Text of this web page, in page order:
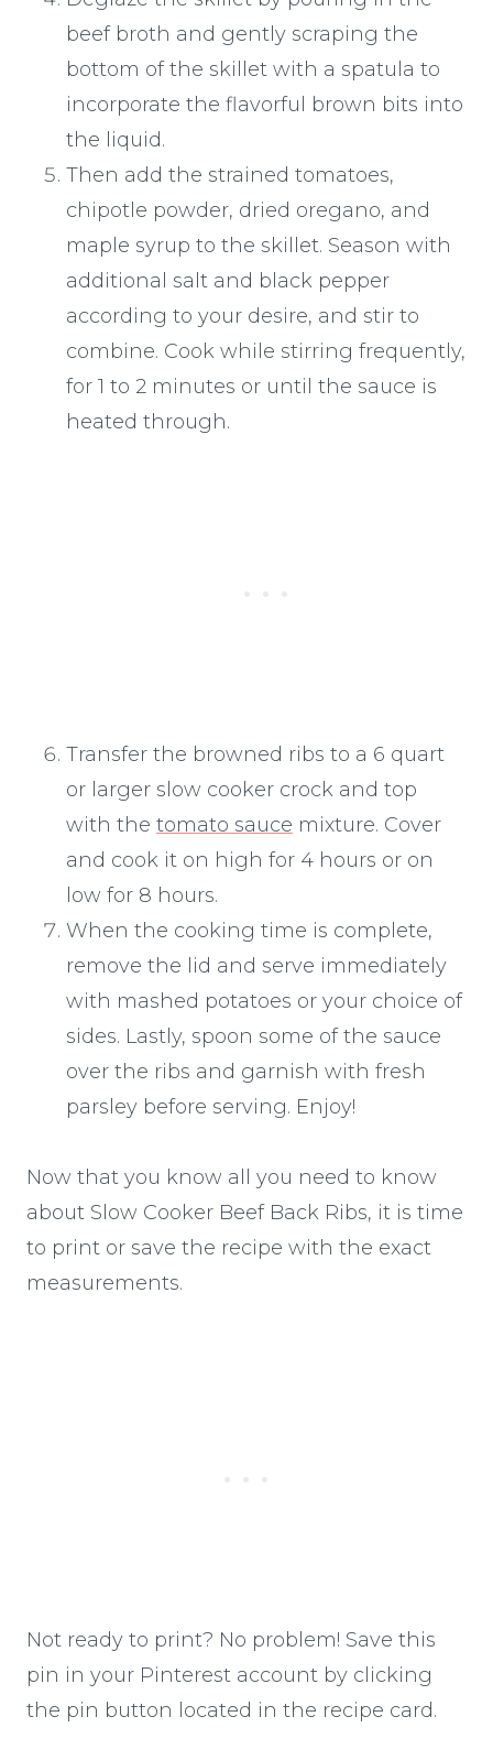
beef broth and gently scraping the
bottom of the skillet with a spatula to
incorporate the flavorful brown bits into
the liquid.
Then add the strained tomatoes,
chipotle powder, dried oregano, and
maple syrup to the skillet. Season with
additional salt and black pepper
according to your desire, and stir to
combine. Cook while stirring frequently,
for 1 to 2 minutes or until the sauce is
heated through.
Transfer the browned ribs to a 6 quart
or larger slow cooker crock and top
with the tomato sauce mixture. Cover
and cook it on high for 4 hours or on
low for 8 hours.
When the cooking time is complete,
remove the lid and serve immediately
with mashed potatoes or your choice of
sides. Lastly, spoon some of the sauce
over the ribs and garnish with fresh
parsley before serving. Enjoy!
Now that you know all you need to know
about Slow Cooker Beef Back Ribs, it is time
to print or save the recipe with the exact
measurements.
Not ready to print? No problem! Save this
pin in your Pinterest account by clicking
the pin button located in the recipe card.